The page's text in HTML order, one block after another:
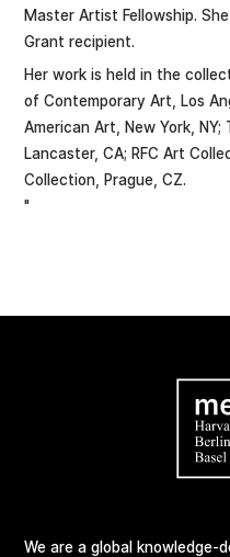
Master Artist Fellowship.
Grant recipient.
Her work is held in the
of Contemporary Art, Los
American Art, New York,
Lancaster, CA; RFC Art
Collection, Prague, CZ.
"
We are a global knowledge-